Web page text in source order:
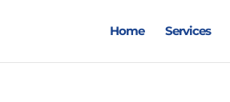
Home Services